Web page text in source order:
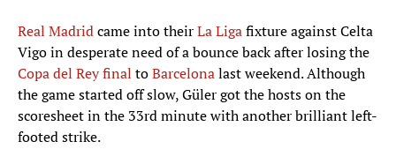
Real Madridcame into theirLa Ligafixture against Celta
Vigo in desperate need of a bounce back after losing the
Copa del Rey final toBarcelonalast weekend. Although
the game started off slow, Güler got the hosts on the
scoresheet in the 33rd minute with another brilliant left-
footed strike.